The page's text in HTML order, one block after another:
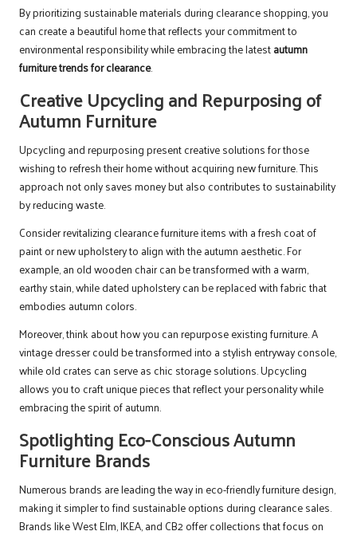
By prioritizing sustainable materials during clearance shopping, you
can create a beautiful home that reflects your commitment to
environmental responsibility while embracing the latestautumn
furniture trends for clearance.
Creative Upcycling and Repurposing of
Autumn Furniture
Upcycling and repurposing present creative solutions for those
wishing to refresh their home without acquiring new furniture. This
approach not only saves money but also contributes to sustainability
by reducing waste.
Consider revitalizing clearance furniture items with a fresh coat of
paint or new upholstery to align with the autumn aesthetic. For
example, an old wooden chair can be transformed with a warm,
earthy stain, while dated upholstery can be replaced with fabric that
embodies autumn colors.
Moreover, think about how you can repurpose existing furniture. A
vintage dresser could be transformed into a stylish entryway console,
while old crates can serve as chic storage solutions. Upcycling
allows you to craft unique pieces that reflect your personality while
embracing the spirit of autumn.
Spotlighting Eco-Conscious Autumn
Furniture Brands
Numerous brands are leading the way in eco-friendly furniture design,
making it simpler to find sustainable options during clearance sales.
Brands like West Elm, IKEA, and CB2 offer collections that focus on